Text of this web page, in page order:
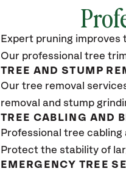
Expert pruning
Our professional tree
TREE AND STUMP
Our tree removal
removal and stump
TREE CABLING AND
Professional tree
Protect the stability of
EMERGENCY TREE